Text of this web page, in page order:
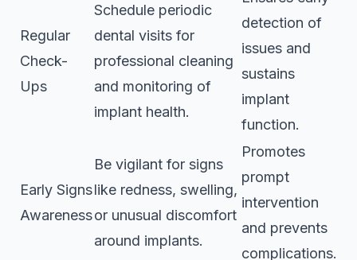
Regular
Check-
Ups
Schedule periodic
dental visits for
professional cleaning
and monitoring of
implant health.
detection of
issues and
sustains
implant
function.
Early Signs
Awareness
Be vigilant for signs
like redness, swelling,
or unusual discomfort
around implants.
Promotes
prompt
intervention
and prevents
complications.